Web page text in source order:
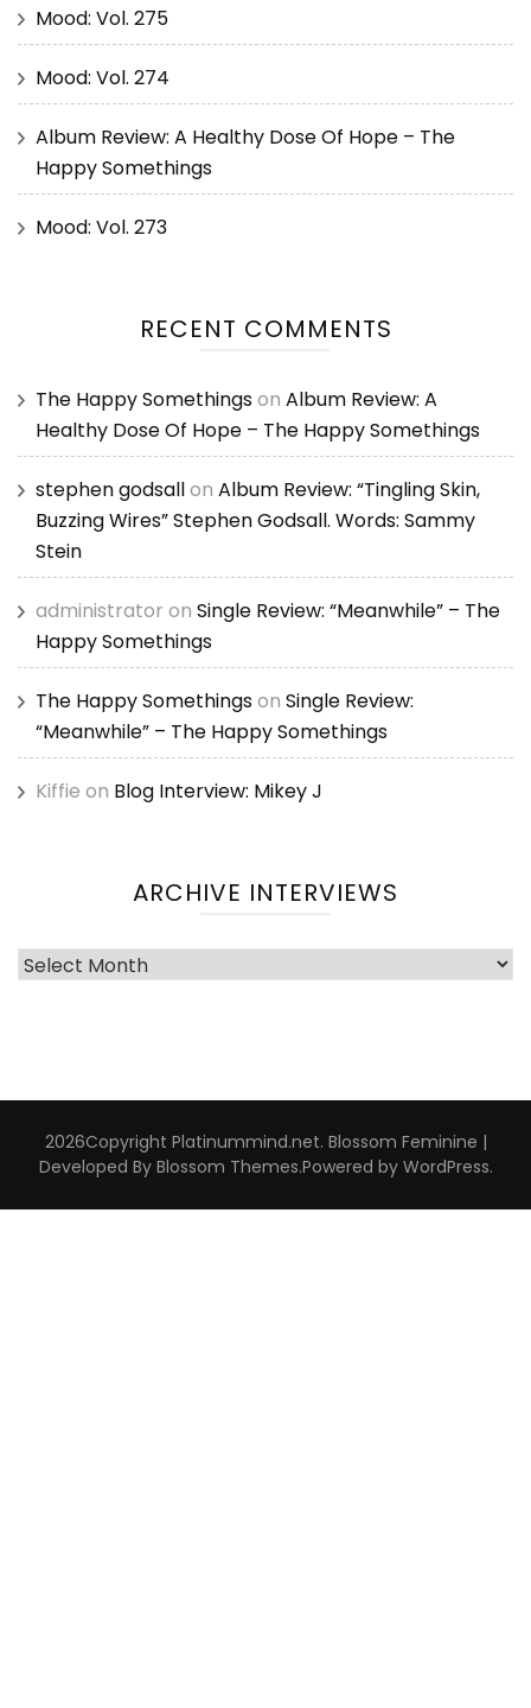
Mood: Vol. 275
Mood: Vol. 274
Album Review: A Healthy Dose Of Hope – The
Happy Somethings
Mood: Vol. 273
RECENT COMMENTS
The Happy Somethingson Album Review: A
Healthy Dose Of Hope – The Happy Somethings
stephen godsallon Album Review: “Tingling Skin,
Buzzing Wires” Stephen Godsall. Words: Sammy
Stein
administrator on Single Review: “Meanwhile” – The
Happy Somethings
The Happy Somethingson Single Review:
“Meanwhile” – The Happy Somethings
Kiffie on Blog Interview: Mikey J
ARCHIVE INTERVIEWS
Archive
2026Copyright Platinummind.net. Blossom Feminine |
Developed By Blossom Themes.Powered by WordPress.